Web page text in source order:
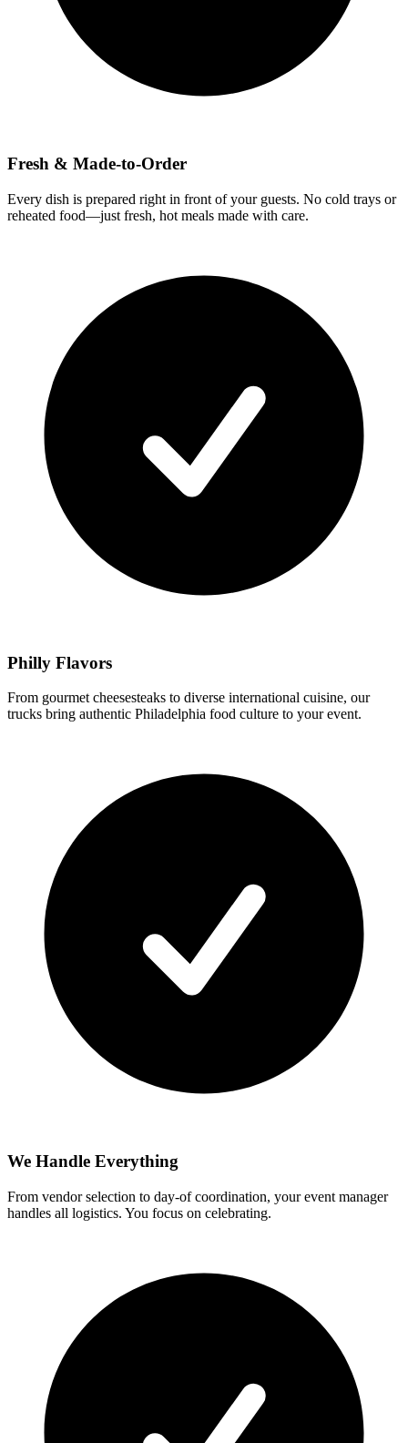
Fresh & Made-to-Order
Every dish is prepared right in front of your guests. No cold trays or
reheated food—just fresh, hot meals made with care.
Philly Flavors
From gourmet cheesesteaks to diverse international cuisine, our
trucks bring authentic Philadelphia food culture to your event.
We Handle Everything
From vendor selection to day-of coordination, your event manager
handles all logistics. You focus on celebrating.